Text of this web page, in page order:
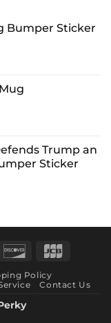
Bumper Sticker
Trump an
Sticker
Discover
Policy
Contact Us